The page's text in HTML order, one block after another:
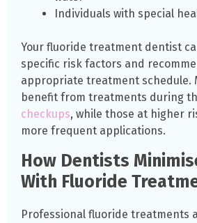
Individuals with special
Your fluoride treatment dentist
specific risk factors and
appropriate treatment schedule.
benefit from treatments during
checkups, while those at higher
more frequent applications.
How Dentists
With Fluoride
Professional fluoride treatments